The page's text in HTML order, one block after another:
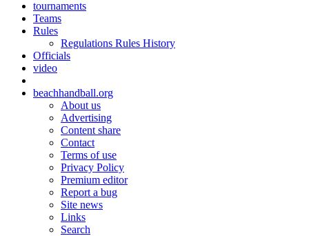
tournaments
Teams
Rules
Regulations Rules History
Officials
video
beachhandball.org
About us
Advertising
Content share
Contact
Terms of use
Privacy Policy
Premium editor
Report a bug
Site news
Links
Search